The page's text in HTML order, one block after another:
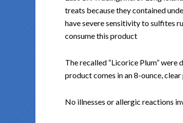
treats because they contained
have severe sensitivity to sulfites
consume this product
The recalled “Licorice Plum”
product comes in an 8-ounce,
No illnesses or allergic reactions